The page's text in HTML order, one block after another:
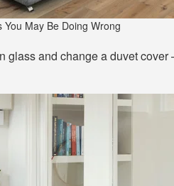
You May Be Doing Wrong
glass and change a duvet